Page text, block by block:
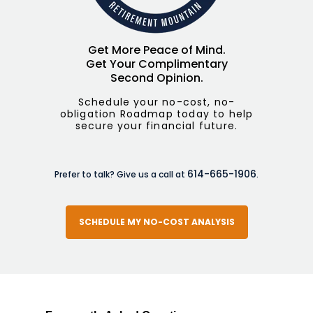
Get More Peace of Mind.
Get Your Complimentary
Second Opinion.
Schedule your no-cost, no-
obligation Roadmap today to help
secure your financial future.
Prefer to talk? Give us a call at 614-665-1906.
SCHEDULE MY NO-COST ANALYSIS